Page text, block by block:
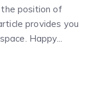
position of
provides you
Happy...